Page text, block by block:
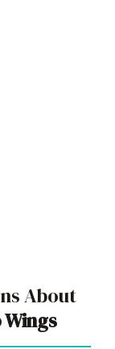
About